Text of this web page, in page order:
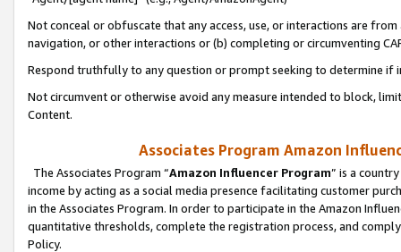
Not conceal or obfuscate that any access, use, or interactions are
navigation, or other interactions or (b) completing or circumventing
Respond truthfully to any question or prompt seeking to determine if
Not circumvent or otherwise avoid any measure intended to block,
Content.
Associates Program Amazon
The Associates Program “Amazon Influencer Program” is a
income by acting as a social media presence facilitating customer
in the Associates Program. In order to participate in the Amazon
quantitative thresholds, complete the registration process, and
Policy.